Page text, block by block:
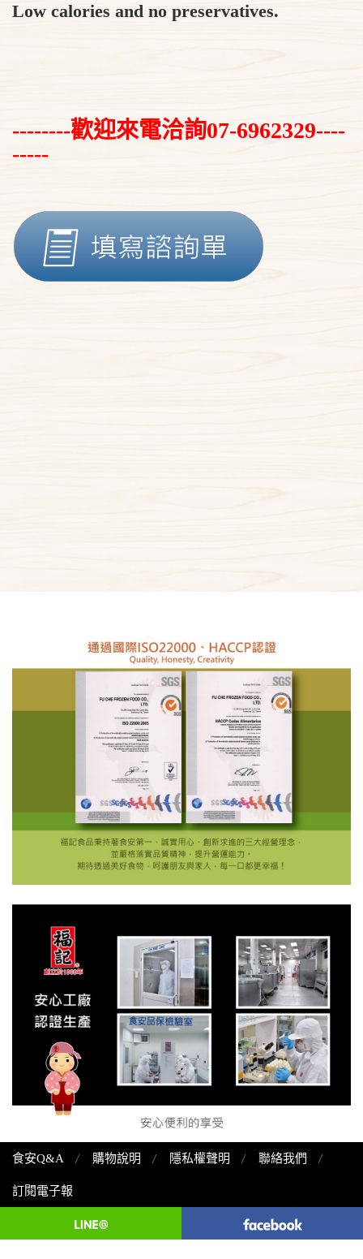
Low calories and no preservatives.
--------歡迎來電洽詢07-6962329----
-----
食安Q&A 購物說明 隱私權聲明 聯絡我們
訂閱電子報